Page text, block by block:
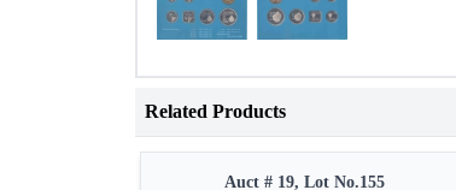
Related Products
Auct # 19, Lot No.155